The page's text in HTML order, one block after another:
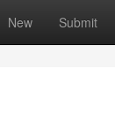
New Submit